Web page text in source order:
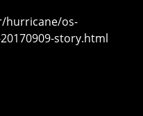
hurricane/os-
story.html